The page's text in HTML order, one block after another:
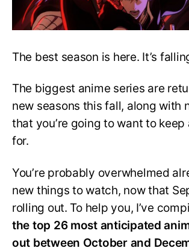
2022
The best season is here. It’s
The biggest anime series are
new seasons this fall, along with
that you’re going to want to keep
for.
You’re probably overwhelmed
new things to watch, now that
rolling out. To help you, I’ve
the top 26 most anticipated
out between October and